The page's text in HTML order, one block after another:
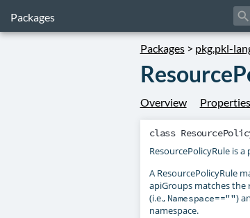
Packages search
Packages> pkg.pkl-
Overview Properties
class
ResourcePolicyRule is
A ResourcePolicyRule
apiGroups matches the
(i.e., Namespace=="")
namespace.